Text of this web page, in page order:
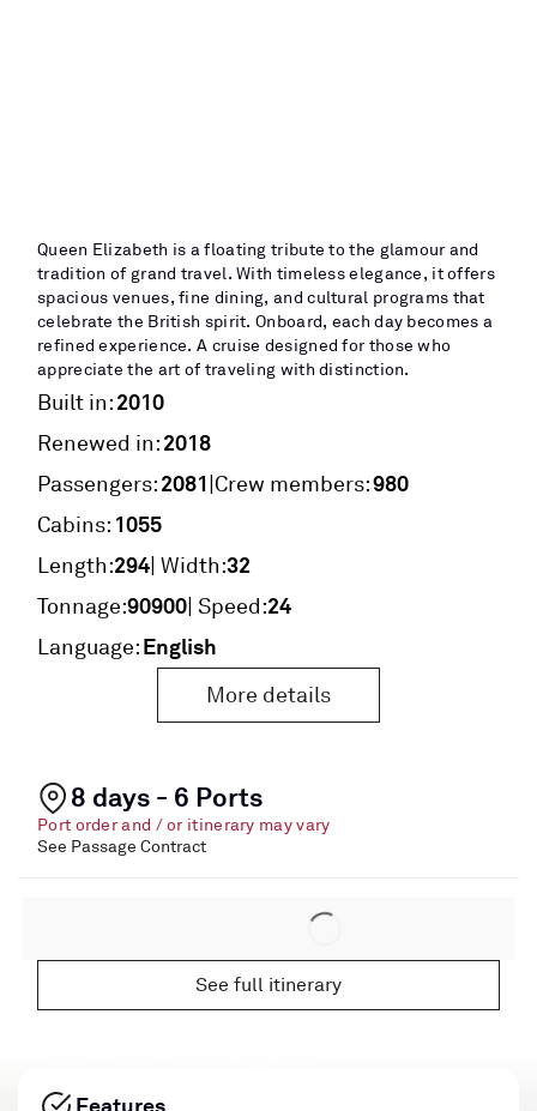
Queen Elizabeth is a floating tribute to the glamour and
tradition of grand travel. With timeless elegance, it offers
spacious venues, fine dining, and cultural programs that
celebrate the British spirit. Onboard, each day becomes a
refined experience. A cruise designed for those who
appreciate the art of traveling with distinction.
Built in:2010
Renewed in:2018
Passengers:2081|Crew members:980
Cabins: 1055
Length:294| Width:32
Tonnage:90900| Speed:24
Language:English
More details
8 days - 6 Ports
Port order and / or itinerary may vary
See Passage Contract
See full itinerary